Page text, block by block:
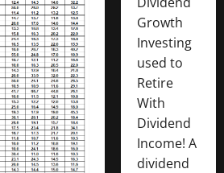
Growth
Investing
used to
Retire
With
Dividend
Income! A
dividend